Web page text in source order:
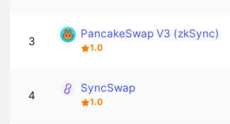
3
PancakeSwap V3 (zkSync)
1.0
4
SyncSwap
1.0